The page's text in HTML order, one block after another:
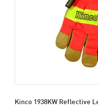
Kinco 1938KW Reflective